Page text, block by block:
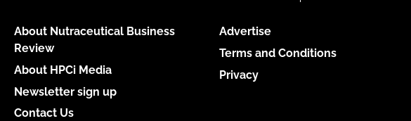
About Nutraceutical Business
Review
About HPCi Media
Newsletter sign up
Contact Us
Advertise
Terms and Conditions
Privacy